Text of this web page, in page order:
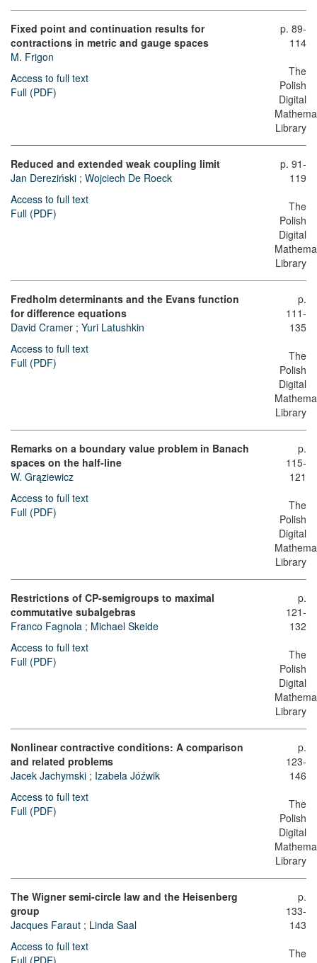
Fixed point and continuation results for
contractions in metric and gauge spaces
M. Frigon
Access to full text
Full (PDF)
p. 89-
114
The
Polish
Digital
Library
Reduced and extended weak coupling limit
Jan Dereziński ; Wojciech De Roeck
Access to full text
Full (PDF)
p. 91-
119
The
Polish
Digital
Library
Fredholm determinants and the Evans function
for difference equations
David Cramer ; Yuri Latushkin
Access to full text
Full (PDF)
p.
111-
135
The
Polish
Digital
Library
Remarks on a boundary value problem in Banach
spaces on the half-line
W. Grąziewicz
Access to full text
Full (PDF)
p.
115-
121
The
Polish
Digital
Library
Restrictions of CP-semigroups to maximal
commutative subalgebras
Franco Fagnola ; Michael Skeide
Access to full text
Full (PDF)
p.
121-
132
The
Polish
Digital
Library
Nonlinear contractive conditions: A comparison
and related problems
Jacek Jachymski ; Izabela Jóźwik
Access to full text
Full (PDF)
p.
123-
146
The
Polish
Digital
Library
The Wigner semi-circle law and the Heisenberg
group
Jacques Faraut ; Linda Saal
Access to full text
Full (PDF)
p.
133-
143
The